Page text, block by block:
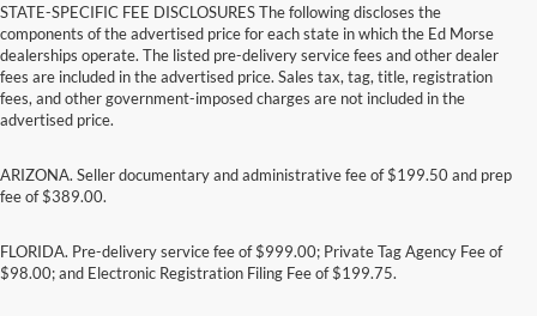
STATE-SPECIFIC FEE DISCLOSURES The following discloses the
components of the advertised price for each state in which the Ed Morse
dealerships operate. The listed pre-delivery service fees and other dealer
fees are included in the advertised price. Sales tax, tag, title, registration
fees, and other government-imposed charges are not included in the
advertised price.
ARIZONA. Seller documentary and administrative fee of $199.50 and prep
fee of $389.00.
FLORIDA. Pre-delivery service fee of $999.00; Private Tag Agency Fee of
$98.00; and Electronic Registration Filing Fee of $199.75.